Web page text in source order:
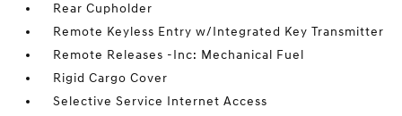
Rear Cupholder
Remote Keyless Entry w/Integrated Key Transmitter
Remote Releases -Inc: Mechanical Fuel
Rigid Cargo Cover
Selective Service Internet Access